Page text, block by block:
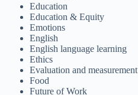
Education
Education & Equity
Emotions
English
English language learning
Ethics
Evaluation and measurement
Food
Future of Work